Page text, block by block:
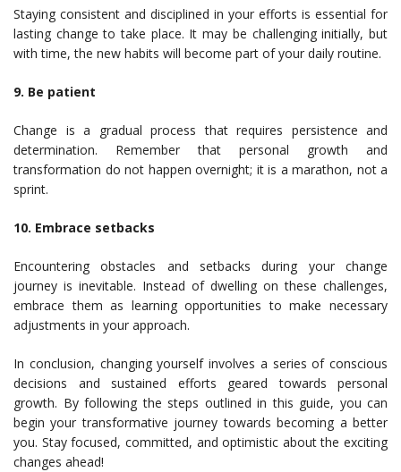
Staying consistent and disciplined in your efforts is essential for
lasting change to take place. It may be challenging initially, but
with time, the new habits will become part of your daily routine.
9. Be patient
Change is a gradual process that requires persistence and
determination. Remember that personal growth and
transformation do not happen overnight; it is a marathon, not a
sprint.
10. Embrace setbacks
Encountering obstacles and setbacks during your change
journey is inevitable. Instead of dwelling on these challenges,
embrace them as learning opportunities to make necessary
adjustments in your approach.
In conclusion, changing yourself involves a series of conscious
decisions and sustained efforts geared towards personal
growth. By following the steps outlined in this guide, you can
begin your transformative journey towards becoming a better
you. Stay focused, committed, and optimistic about the exciting
changes ahead!